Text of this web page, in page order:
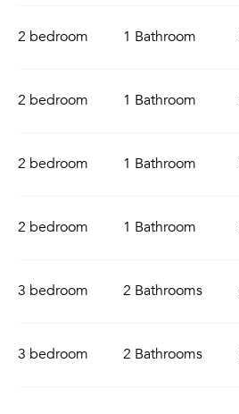
2 bedroom 1 Bathroom
2 bedroom 1 Bathroom
2 bedroom 1 Bathroom
2 bedroom 1 Bathroom
3 bedroom 2 Bathrooms
3 bedroom 2 Bathrooms